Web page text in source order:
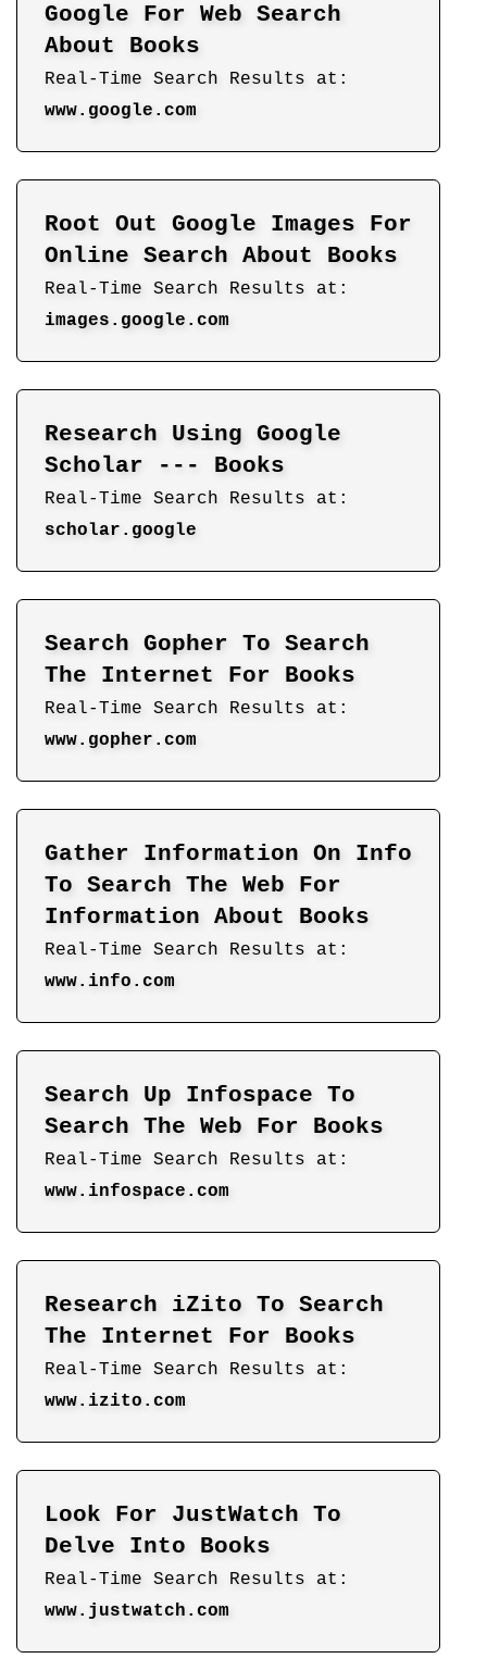
Google For Web Search
About Books
Real-Time Search Results at:
www.google.com
Root Out Google Images For
Online Search About Books
Real-Time Search Results at:
images.google.com
Research Using Google
Scholar --- Books
Real-Time Search Results at:
scholar.google
Search Gopher To Search
The Internet For Books
Real-Time Search Results at:
www.gopher.com
Gather Information On Info
To Search The Web For
Information About Books
Real-Time Search Results at:
www.info.com
Search Up Infospace To
Search The Web For Books
Real-Time Search Results at:
www.infospace.com
Research iZito To Search
The Internet For Books
Real-Time Search Results at:
www.izito.com
Look For JustWatch To
Delve Into Books
Real-Time Search Results at:
www.justwatch.com